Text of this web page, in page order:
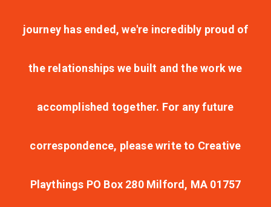
journey has ended, we're incredibly proud of
the relationships we built and the work we
accomplished together. For any future
correspondence, please write to Creative
Playthings PO Box 280 Milford, MA 01757